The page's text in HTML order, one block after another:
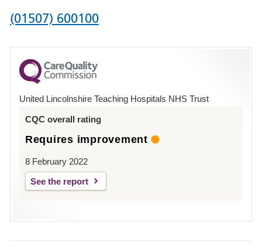
Phone
for
County
Hospital
(01507) 600100
United Lincolnshire Teaching Hospitals NHS Trust
CQC overall rating
Requires improvement
8 February 2022
See the report